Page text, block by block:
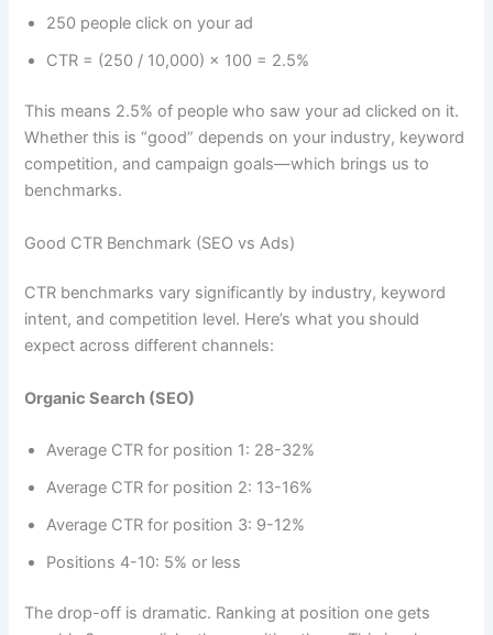
250 people click on your ad
CTR = (250 / 10,000) × 100 = 2.5%
This means 2.5% of people who saw your ad clicked on it.
Whether this is “good” depends on your industry, keyword
competition, and campaign goals—which brings us to
benchmarks.
Good CTR Benchmark (SEO vs Ads)
CTR benchmarks vary significantly by industry, keyword
intent, and competition level. Here’s what you should
expect across different channels:
Organic Search (SEO)
Average CTR for position 1: 28-32%
Average CTR for position 2: 13-16%
Average CTR for position 3: 9-12%
Positions 4-10: 5% or less
The drop-off is dramatic. Ranking at position one gets